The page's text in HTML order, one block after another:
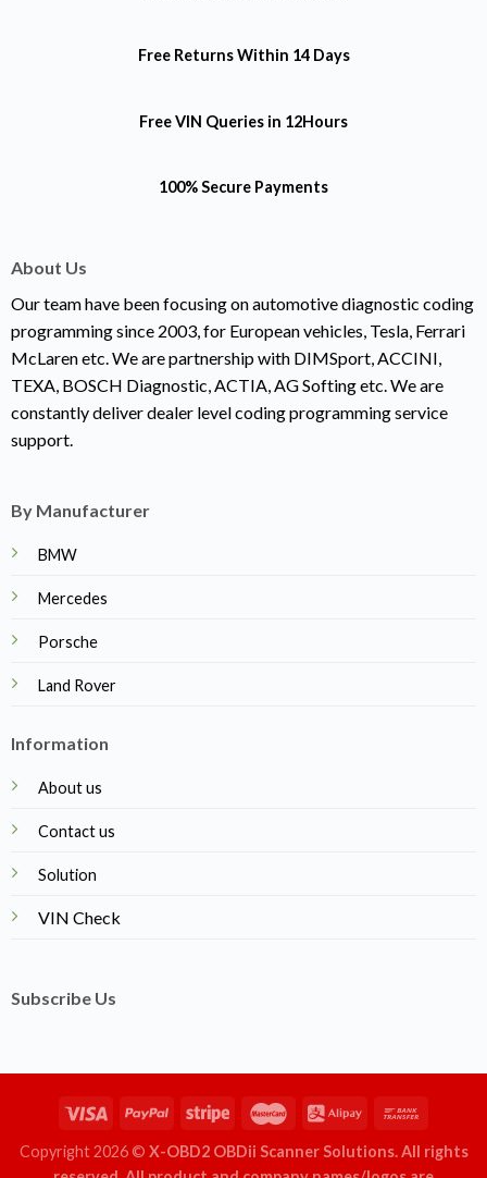
Free ReturnsWithin 14 Days
Free VIN Queries in 12Hours
100% Secure Payments
About Us
Our team have been focusing on automotive diagnostic coding
programming since 2003, for European vehicles, Tesla, Ferrari
McLaren etc. We are partnership with DIMSport, ACCINI,
TEXA, BOSCH Diagnostic, ACTIA, AG Softing etc. We are
constantly deliver dealer level coding programming service
support.
By Manufacturer
BMW
Mercedes
Porsche
Land Rover
Information
About us
Contact us
Solution
VIN Check
Subscribe Us
Copyright 2026 © X-OBD2 OBDii Scanner Solutions. All rights